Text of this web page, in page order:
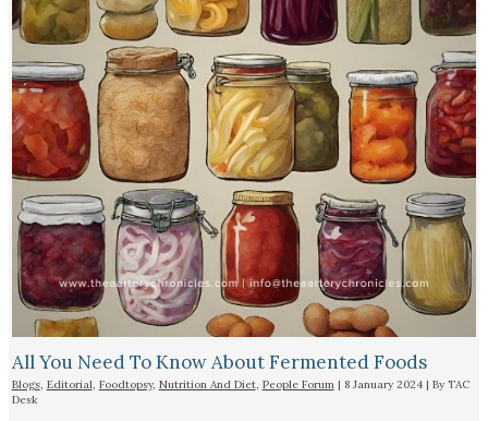
All You Need To Know About Fermented Foods
Blogs, Editorial, Foodtopsy, Nutrition And Diet, People Forum| 8 January 2024 | By TAC
Desk